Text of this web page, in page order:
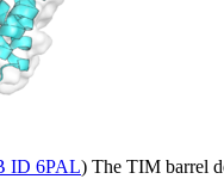
ID 6PAL) The TIM barrel